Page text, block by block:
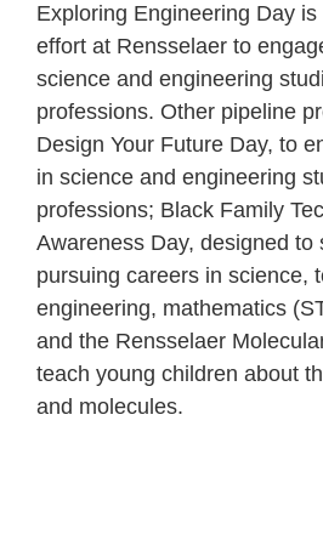
Exploring Engineering Day
effort at Rensselaer to
science and engineering
professions. Other pipeline
Design Your Future Day, to
in science and engineering
professions; Black Family
Awareness Day, designed to
pursuing careers in science,
engineering, mathematics
and the Rensselaer
teach young children about
and molecules.